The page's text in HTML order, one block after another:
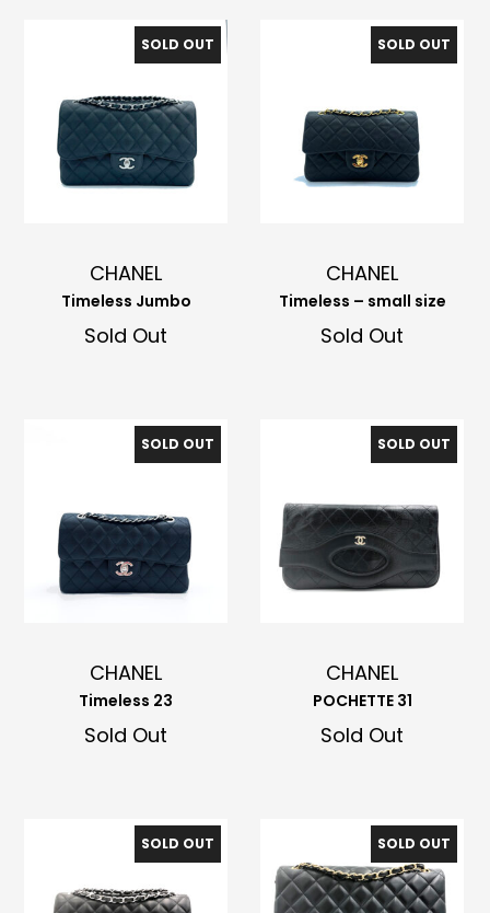
SOLD OUT
CHANEL
Timeless Jumbo
Sold Out
SOLD OUT
CHANEL
Timeless – small size
Sold Out
SOLD OUT
CHANEL
Timeless 23
Sold Out
SOLD OUT
CHANEL
POCHETTE 31
Sold Out
SOLD OUT SOLD OUT